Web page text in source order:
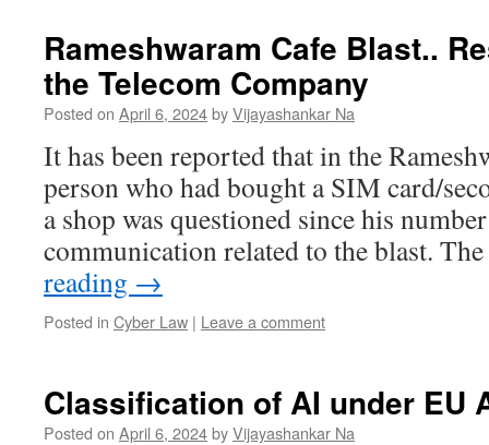
Rameshwaram Cafe Blast..
the Telecom Company
Posted on April 6, 2024byVijayashankar Na
It has been reported that in the
person who had bought a SIM card/
a shop was questioned since his
communication related to the blast.
reading →
Posted in Cyber Law | Leave a comment
Classification of AI under EU
Posted on April 6, 2024byVijayashankar Na